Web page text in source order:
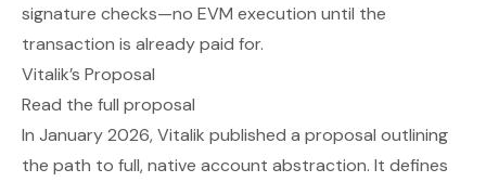
signature checks—no EVM execution until the
transaction is already paid for.
Vitalik’s Proposal
Read the full proposal
In January 2026, Vitalik published a proposal outlining
the path to full, native account abstraction. It defines